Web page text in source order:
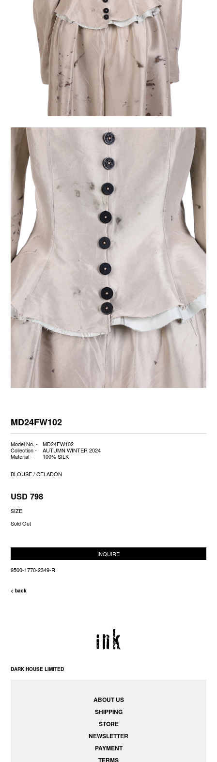
MD24FW102
Model No. -
MD24FW102
Collection -
AUTUMN WINTER 2024
Material -
100% SILK
BLOUSE / CELADON
USD 798
SIZE
Sold Out
INQUIRE
9500-1770-2349-R
< back
DARK HOUSE LIMITED
ABOUT US
SHIPPING
STORE
NEWSLETTER
PAYMENT
TERMS